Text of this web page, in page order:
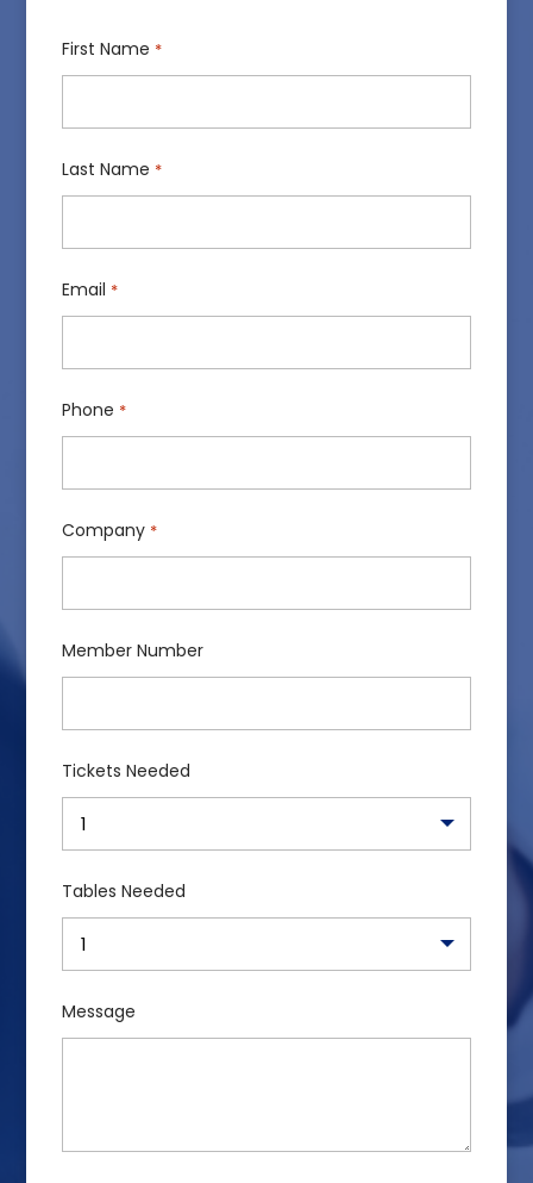
First Name *
Last Name *
Email *
Phone *
Company *
Member Number
Tickets Needed
Tables Needed
Message